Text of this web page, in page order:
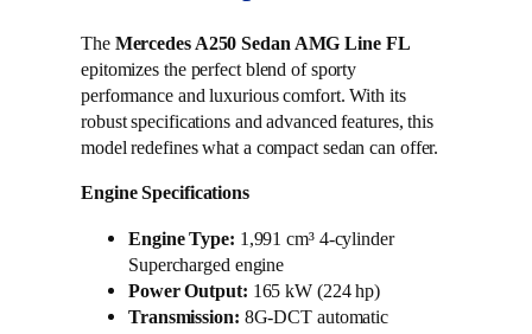
The Mercedes A250 Sedan AMG Line FL
epitomizes the perfect blend of sporty
performance and luxurious comfort. With its
robust specifications and advanced features, this
model redefines what a compact sedan can offer.
Engine Specifications
Engine Type: 1,991 cm³ 4-cylinder
Supercharged engine
Power Output: 165 kW (224 hp)
Transmission: 8G-DCT automatic